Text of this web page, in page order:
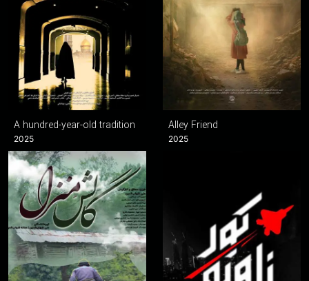
A hundred-year-old tradition
2025
Alley Friend
2025